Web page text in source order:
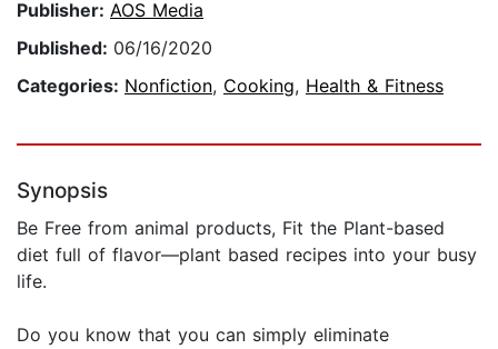
Publisher: AOS Media
Published: 06/16/2020
Categories: Nonfiction, Cooking, Health & Fitness
Synopsis
Be Free from animal products, Fit the Plant-based
diet full of flavor―plant based recipes into your busy
life.
Do you know that you can simply eliminate